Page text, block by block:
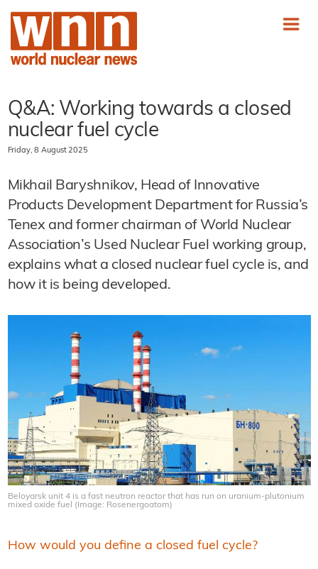
Q&A: Working towards a closed
nuclear fuel cycle
Friday, 8 August 2025
Mikhail Baryshnikov, Head of Innovative
Products Development Department for Russia’s
Tenex and former chairman of World Nuclear
Association’s Used Nuclear Fuel working group,
explains what a closed nuclear fuel cycle is, and
how it is being developed.
Beloyarsk unit 4 is a fast neutron reactor that has run on uranium-plutonium
mixed oxide fuel (Image: Rosenergoatom)
How would you define a closed fuel cycle?